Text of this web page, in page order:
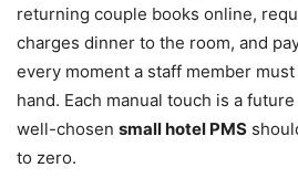
returning couple books online,
charges dinner to the room, and
every moment a staff member
hand. Each manual touch is a
well-chosen small hotel PMS
to zero.